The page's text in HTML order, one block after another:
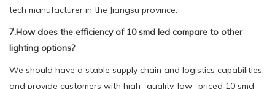
tech manufacturer in the Jiangsu province.
7.How does the efficiency of 10 smd led compare to other
lighting options?
We should have a stable supply chain and logistics capabilities,
and provide customers with high -quality, low -priced 10 smd